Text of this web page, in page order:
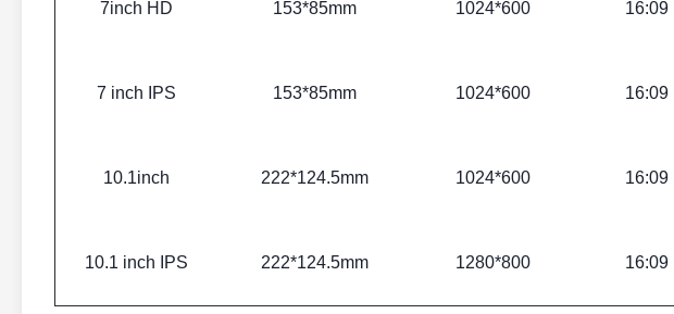
7inch HD 153*85mm 1024*600 16:09
7 inch IPS 153*85mm 1024*600 16:09
10.1inch 222*124.5mm 1024*600 16:09
10.1 inch IPS 222*124.5mm 1280*800 16:09